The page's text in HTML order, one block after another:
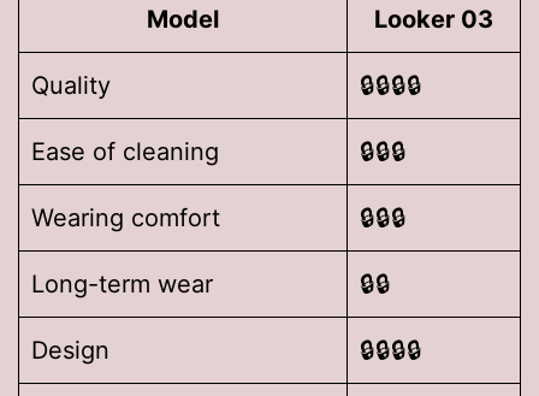
Model Looker 03
Quality 🔒🔒🔒🔒
Ease of cleaning 🔒🔒🔒
Wearing comfort 🔒🔒🔒
Long-term wear 🔒🔒
Design 🔒🔒🔒🔒